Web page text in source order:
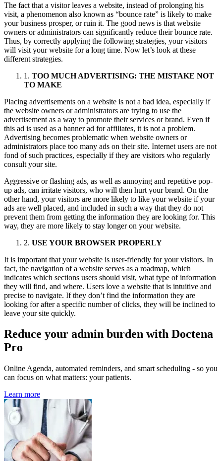
The fact that a visitor leaves a website, instead of prolonging his
visit, a phenomenon also known as “bounce rate” is likely to make
your business prosper, or ruin it. The good news is that website
owners or administrators can significantly reduce their bounce rate.
Thus, by correctly applying the following strategies, your visitors
will visit your website for a long time. Now let’s look at these
different strategies.
1. TOO MUCH ADVERTISING: THE MISTAKE NOT
TO MAKE
Placing advertisements on a website is not a bad idea, especially if
the website owners or administrators are trying to use the
advertisement as a way to promote their services or brand. Even if
this ad is used as a banner ad for affiliates, it is not a problem.
Advertising becomes problematic when website owners or
administrators place too many ads on their site. Internet users are not
fond of such practices, especially if they are visitors who regularly
consult your site.
Aggressive or flashing ads, as well as annoying and repetitive pop-
up ads, can irritate visitors, who will then hurt your brand. On the
other hand, your visitors are more likely to like your website if your
ads are well placed, and included in such a way that they do not
prevent them from getting the information they are looking for. This
way, they are more likely to stay longer on your website.
2. USE YOUR BROWSER PROPERLY
It is important that your website is user-friendly for your visitors. In
fact, the navigation of a website serves as a roadmap, which
indicates which sections users should visit, what type of information
they will find, and where. Users love a website that is intuitive and
precise to navigate. If they don’t find the information they are
looking for after a specific number of clicks, they will be inclined to
leave your site quickly.
Reduce your admin burden with Doctena
Pro
Online Agenda, automated reminders, and smart scheduling - so you
can focus on what matters: your patients.
Learn more